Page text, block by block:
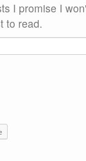
I promise I
to read.